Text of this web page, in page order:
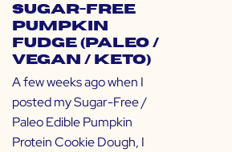
Sugar-Free
Pumpkin
Fudge (Paleo /
Vegan / Keto)
A few weeks ago when I
posted my Sugar-Free /
Paleo Edible Pumpkin
Protein Cookie Dough, I